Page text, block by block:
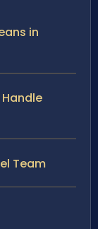
in
Handle
Team